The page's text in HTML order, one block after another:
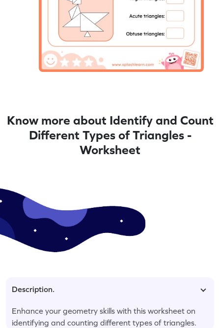
Know more about Identify and Count
Different Types of Triangles -
Worksheet
Description.
Enhance your geometry skills with this worksheet on
identifying and counting different types of triangles.